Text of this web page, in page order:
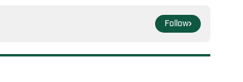
Follow